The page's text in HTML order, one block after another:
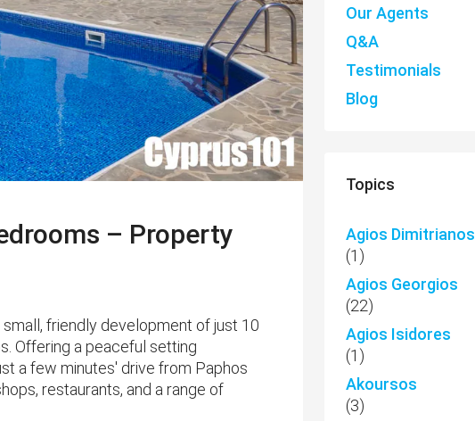
– Property
friendly development of just 10
Offering a peaceful setting
a few minutes' drive from Paphos
restaurants, and a range of
Our Agents
Q&A
Testimonials
Blog
Topics
Agios Dimitrianos
(1)
Agios Georgios
(22)
Agios Isidores
(1)
Akoursos
(3)